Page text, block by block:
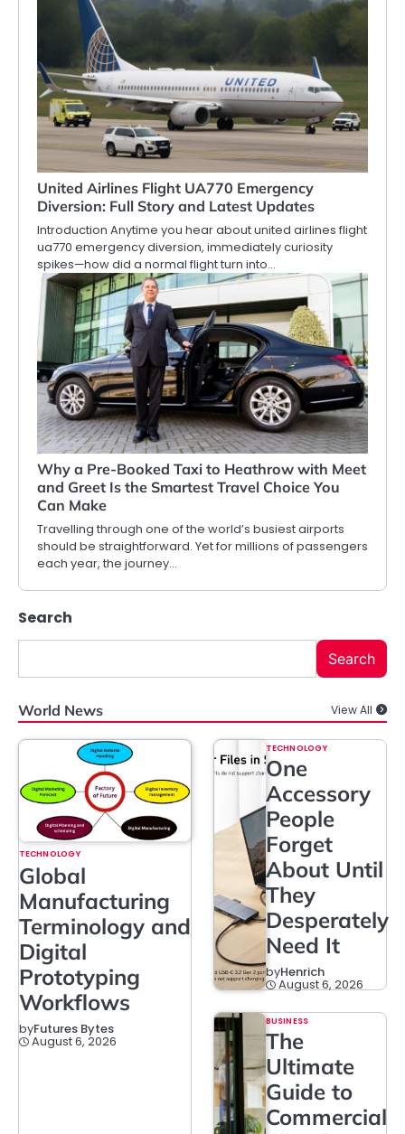
United Airlines Flight UA770 Emergency
Diversion: Full Story and Latest Updates
Introduction Anytime you hear about united airlines flight
ua770 emergency diversion, immediately curiosity
spikes—how did a normal flight turn into…
Why a Pre-Booked Taxi to Heathrow with Meet
and Greet Is the Smartest Travel Choice You
Can Make
Travelling through one of the world’s busiest airports
should be straightforward. Yet for millions of passengers
each year, the journey…
Search
Search
World News View All
TECHNOLOGY
Global
Manufacturing
Terminology and
Digital
Prototyping
Workflows
byFutures Bytes
August 6, 2026
TECHNOLOGY
One
Accessory
People
Forget
About Until
They
Desperately
Need It
byHenrich
August 6, 2026
BUSINESS
The
Ultimate
Guide to
Commercial